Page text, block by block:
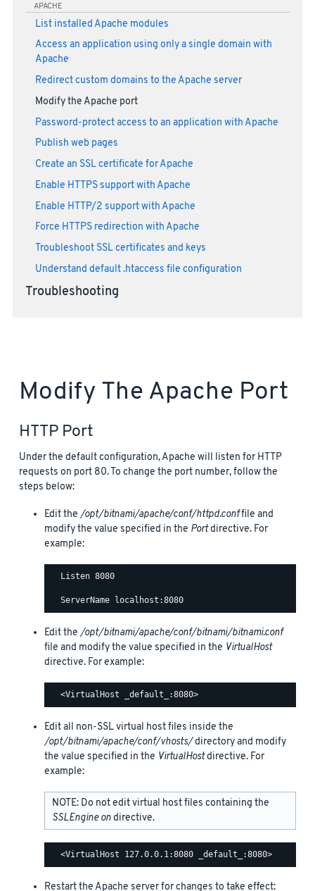
APACHE
List installed Apache modules
Access an application using only a single domain with
Apache
Redirect custom domains to the Apache server
Modify the Apache port
Password-protect access to an application with Apache
Publish web pages
Create an SSL certificate for Apache
Enable HTTPS support with Apache
Enable HTTP/2 support with Apache
Force HTTPS redirection with Apache
Troubleshoot SSL certificates and keys
Understand default .htaccess file configuration
Troubleshooting
Modify The Apache Port
HTTP Port
Under the default configuration, Apache will listen for HTTP
requests on port 80. To change the port number, follow the
steps below:
Edit the /opt/bitnami/apache/conf/httpd.conffile and
modify the value specified in the Portdirective. For
example:
  Listen 8080
Edit the /opt/bitnami/apache/conf/bitnami/bitnami.conf
file and modify the value specified in the VirtualHost
directive. For example:
Edit all non-SSL virtual host files inside the
/opt/bitnami/apache/conf/vhosts/directory and modify
the value specified in the VirtualHostdirective. For
example:
NOTE: Do not edit virtual host files containing the
SSLEngine ondirective.
Restart the Apache server for changes to take effect: